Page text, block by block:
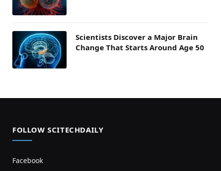
Scientists Discover a Major Brain
Change That Starts Around Age 50
FOLLOW SCITECHDAILY
Facebook